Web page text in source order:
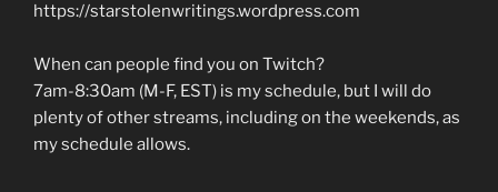
https://starstolenwritings.wordpress.com
When can people find you on Twitch?
7am-8:30am (M-F, EST) is my schedule, but I will do
plenty of other streams, including on the weekends, as
my schedule allows.